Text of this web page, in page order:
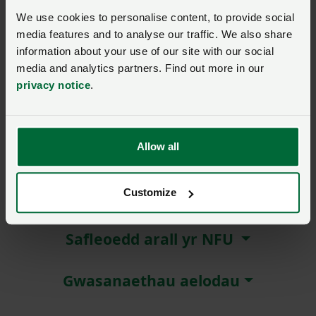
We use cookies to personalise content, to provide social
media features and to analyse our traffic. We also share
information about your use of our site with our social
media and analytics partners. Find out more in our
privacy notice.
Allow all
Customize
Remember me?
New / forgotten password?
Not a member?Join here.
Amdanom ni
Safleoedd arall yr NFU
Gwasanaethau aelodau